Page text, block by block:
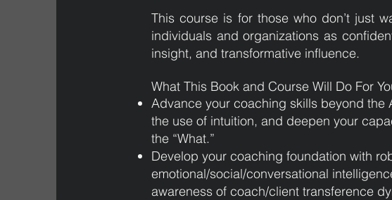
This course is for those who don’t just
individuals and organizations as
insight, and transformative influence.
What This Book and Course Will Do For
Advance your coaching skills beyond the
the use of intuition, and deepen your
the “What.”
Develop your coaching foundation with
emotional/social/conversational
awareness of coach/client transference